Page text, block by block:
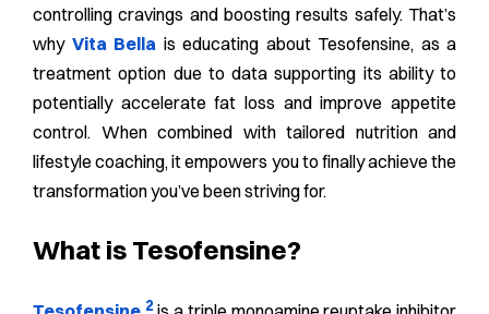
controlling cravings and boosting results safely. That’s
why Vita Bella is educating about Tesofensine, as a
treatment option due to data supporting its ability to
potentially accelerate fat loss and improve appetite
control. When combined with tailored nutrition and
lifestyle coaching, it empowers you to finally achieve the
transformation you’ve been striving for.
What is Tesofensine?
2